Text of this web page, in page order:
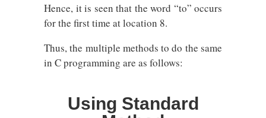
Hence, it is seen that the word “to” occurs
for the first time at location 8.
Thus, the multiple methods to do the same
in C programming are as follows:
Using Standard